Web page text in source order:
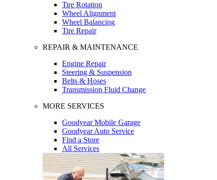
Tire Rotation
Wheel Alignment
Wheel Balancing
Tire Repair
REPAIR & MAINTENANCE
Engine Repair
Steering & Suspension
Belts & Hoses
Transmission Fluid Change
MORE SERVICES
Goodyear Mobile Garage
Goodyear Auto Service
Find a Store
All Services